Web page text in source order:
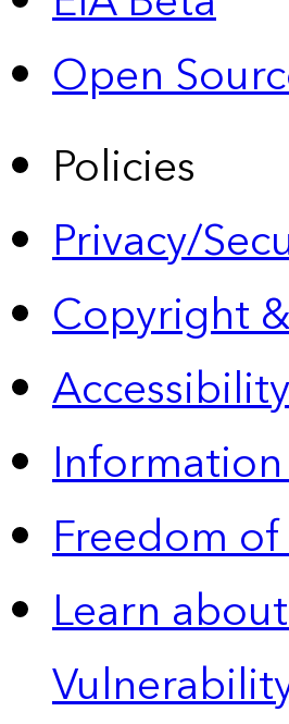
Open
Policies
Privacy/
Copyright
Accessibility
Freedom
Learn